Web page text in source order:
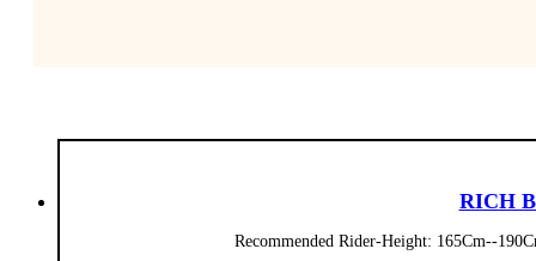
RICH
Recommended Rider-Height: 165Cm--